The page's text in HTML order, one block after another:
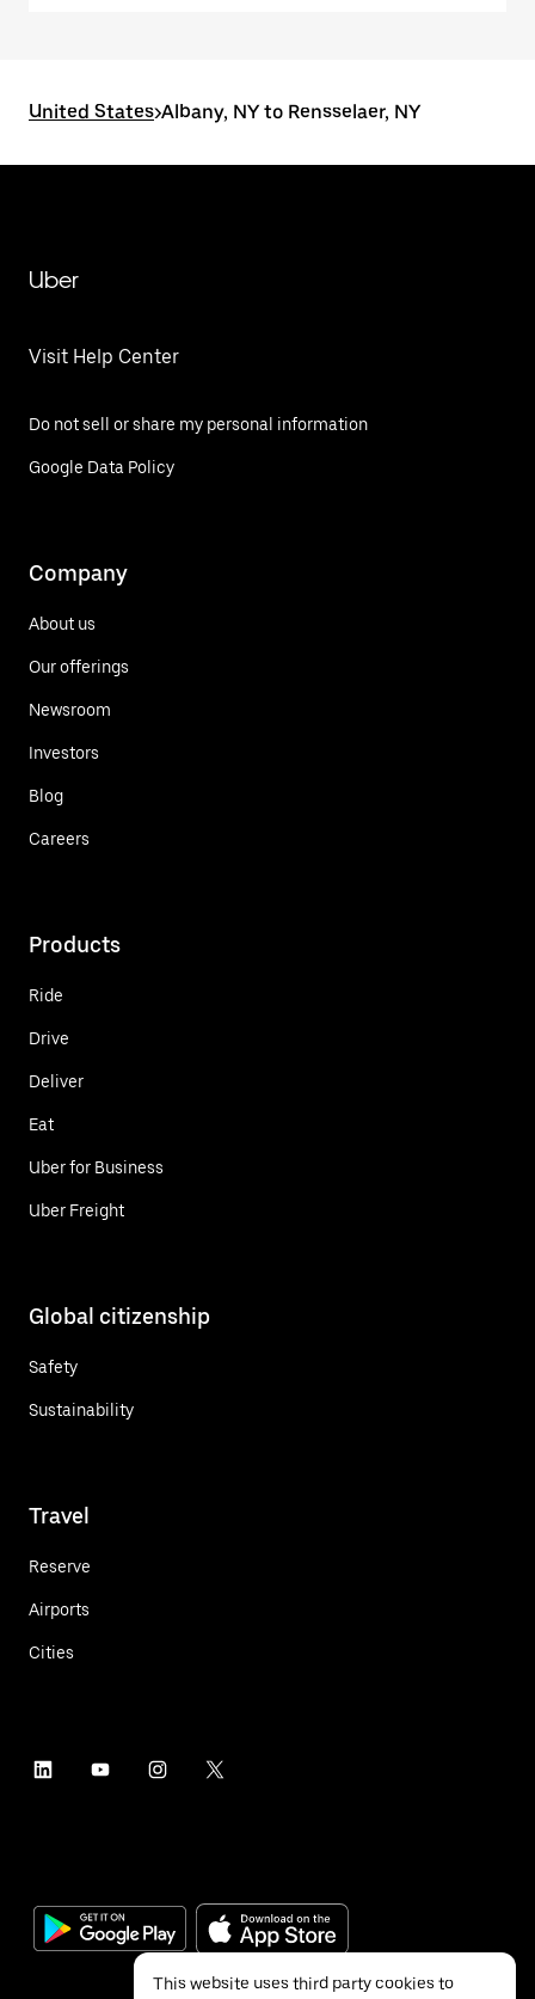
United States>Albany, NY to Rensselaer, NY
Uber
Visit Help Center
Do not sell or share my personal information
Google Data Policy
Company
About us
Our offerings
Newsroom
Investors
Blog
Careers
Products
Ride
Drive
Deliver
Eat
Uber for Business
Uber Freight
Global citizenship
Safety
Sustainability
Travel
Reserve
Airports
Cities
This website uses third party cookies to